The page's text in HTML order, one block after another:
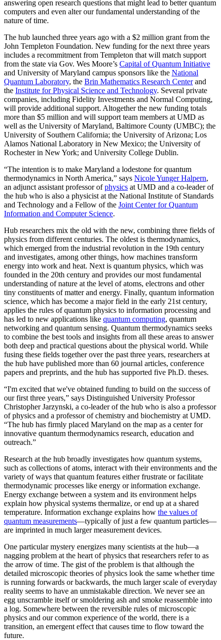
answering open research questions that might lead to better quantum
computers and even alter our fundamental understanding of the
nature of time.
The hub launched three years ago with a $2 million grant from the
John Templeton Foundation. New funding for the next three years
includes a recommitment from Templeton that will match support
from the state via Gov. Wes Moore’s Capital of Quantum Initiative
and University of Maryland campus sponsors like the National
Quantum Laboratory, the Brin Mathematics Research Centerand
the Institute for Physical Science and Technology. Several private
companies, including Fidelity Investments and Normal Computing,
will provide additional support. Altogether the new funding totals
more than $5 million and will support team members at UMD as
well as the University of Maryland, Baltimore County (UMBC); the
University of Southern California; the University of Arizona; Los
Alamos National Laboratory in New Mexico; the University of
Rochester in New York; and University College Dublin.
“The intention is to make Maryland a lodestone for quantum
thermodynamics in North America,” says Nicole Yunger Halpern,
an adjunct assistant professor ofphysics at UMD and a co-leader of
the hub who is also a physicist at the National Institute of Standards
and Technology and a Fellow of the Joint Center for Quantum
Information and Computer Science.
Hub researchers mix the old with the new, combining three fields of
physics from different centuries. The oldest is thermodynamics,
which emerged from the industrial revolution in the 19th century
and investigates, among other things, how machines transform
energy into work and heat. Next is quantum physics, which was
founded in the 20th century and provides our most fundamental
understanding of nature at the level of atoms, electrons and other
tiny constituents of matter and energy. Finally, quantum information
science, which has become a major field in the early 21st century,
applies the rules of quantum physics to information processing and
has led to new applications like quantum computing, quantum
networking and quantum sensing. Quantum thermodynamics seeks
to combine the best tools and insights from all these areas to answer
both deep and practical questions about the physical world. While
fusing these fields together over the past three years, researchers at
the hub have published more than 60 journal articles, conference
papers and preprints, and the hub has supported five Ph.D. theses.
“I'm excited that we've obtained funding to build on the success of
our first three years,” says Distinguished University Professor
Christopher Jarzynski, a co-leader of the hub who is also a professor
of physics and a professor of chemistry and biochemistry at UMD.
“The hub has firmly placed Maryland on the map as a center for
innovative quantum thermodynamics research, education and
outreach.”
Research at the hub broadly investigates how quantum systems,
such as collections of atoms, interact with their environments and the
variety of ways that quantum features either frustrate or facilitate
thermodynamic processes like energy or information exchange.
Energy exchange between a system and its environment helps
explain how physical systems thermalize, or end up at a shared
temperature. Information exchange explains how the values of
quantum measurements—typically of just a few quantum particles—
are imprinted in much larger measurement devices.
One particular mystery energizes many scientists at the hub—a
nagging problem at the heart of physics that researchers refer to as
the arrow of time. The gist of the problem is that although the
detailed microscopic theories of physics look the same whether time
is running forwards or backwards, the much larger scale of everyday
reality seems to have an unmistakable direction. We never see an
egg unscramble itself or smoldering ash and smoke reassemble into
a log. Somewhere between the reversible rules of microscopic
physics and our common experience of the world, there is a
transition, an emergent effect that causes time to flow toward the
future.